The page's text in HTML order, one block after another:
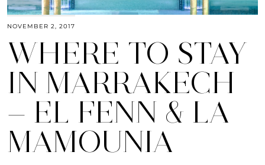
NOVEMBER 2, 2017
WHERE TO STAY
IN MARRAKECH
— EL FENN & LA
MAMOUNIA